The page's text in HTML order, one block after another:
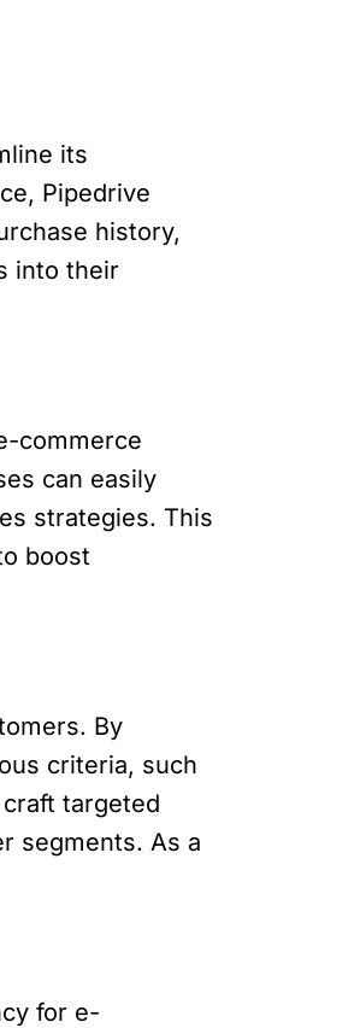
its
Pipedrive
history,
into their
commerce
can easily
strategies. This
boost
By
criteria, such
targeted
segments. As a
for e-